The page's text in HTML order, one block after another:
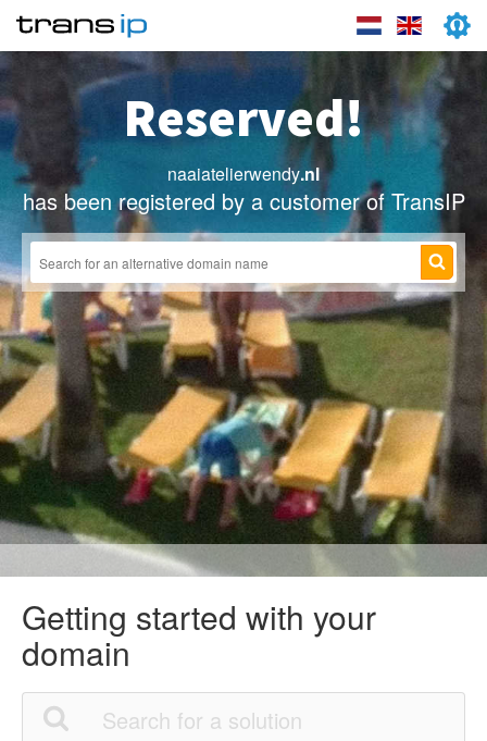
Reserved!
naaiatelierwendy.nl
has been registered by a customer of TransIP
Getting started with your
domain